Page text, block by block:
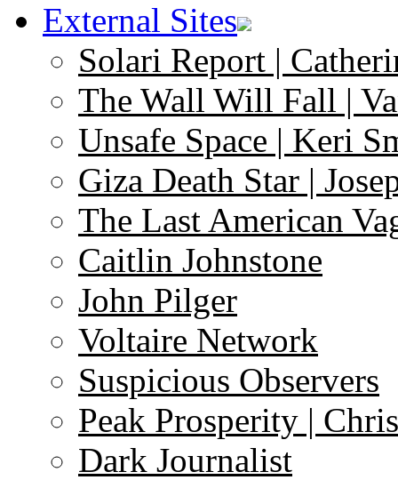
External Sites
Solari Report |
The Wall Will Fall |
Unsafe Space | Keri
Giza Death Star |
The Last American
Caitlin Johnstone
John Pilger
Voltaire Network
Suspicious Observers
Peak Prosperity |
Dark Journalist